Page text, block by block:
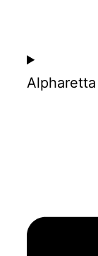
Alpharetta